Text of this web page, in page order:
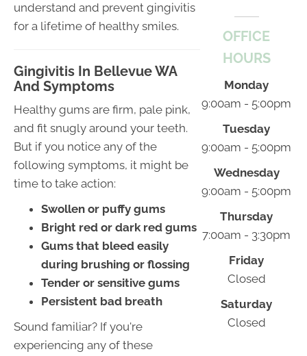
understand and prevent gingivitis
for a lifetime of healthy smiles.
Gingivitis In Bellevue WA
And Symptoms
Healthy gums are firm, pale pink,
and fit snugly around your teeth.
But if you notice any of the
following symptoms, it might be
time to take action:
Swollen or puffy gums
Bright red or dark red gums
Gums that bleed easily
during brushing or flossing
Tender or sensitive gums
Persistent bad breath
Sound familiar? If you're
experiencing any of these
OFFICE
HOURS
Monday
9:00am - 5:00pm
Tuesday
9:00am - 5:00pm
Wednesday
9:00am - 5:00pm
Thursday
7:00am - 3:30pm
Friday
Closed
Saturday
Closed